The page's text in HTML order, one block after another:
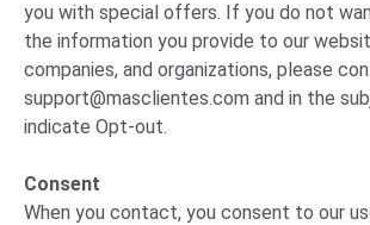
you with special offers. If you do not
the information you provide to our
companies, and organizations, please
support@masclientes.com and in the
indicate Opt-out.
Consent
When you contact, you consent to our